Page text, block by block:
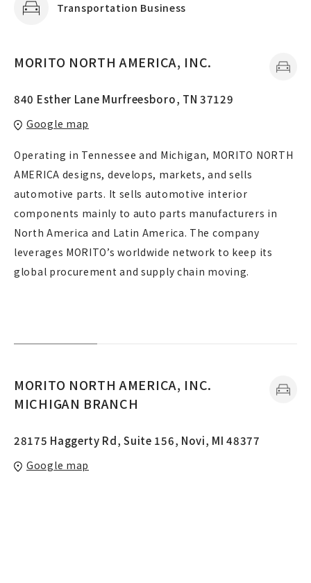
Transportation Business
MORITO NORTH AMERICA, INC.
840 Esther Lane Murfreesboro, TN 37129
Google map
Operating in Tennessee and Michigan, MORITO NORTH
AMERICA designs, develops, markets, and sells
automotive parts. It sells automotive interior
components mainly to auto parts manufacturers in
North America and Latin America. The company
leverages MORITO’s worldwide network to keep its
global procurement and supply chain moving.
MORITO NORTH AMERICA, INC.
MICHIGAN BRANCH
28175 Haggerty Rd, Suite 156, Novi, MI 48377
Google map